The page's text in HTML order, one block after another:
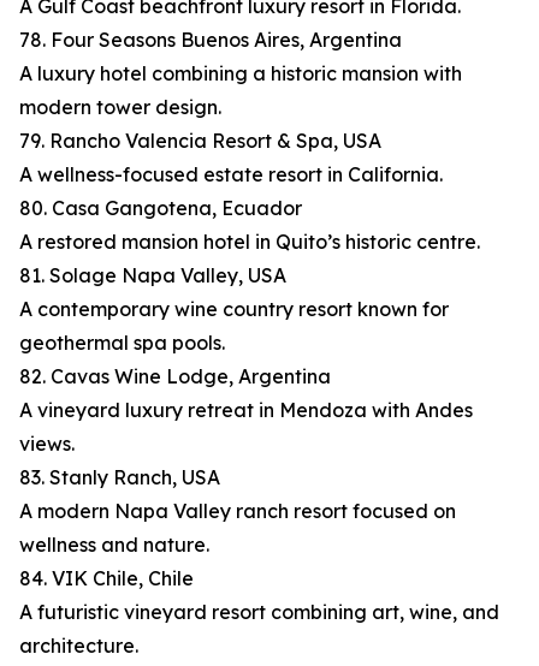
A Gulf Coast beachfront luxury resort in Florida.
78. Four Seasons Buenos Aires, Argentina
A luxury hotel combining a historic mansion with
modern tower design.
79. Rancho Valencia Resort & Spa, USA
A wellness-focused estate resort in California.
80. Casa Gangotena, Ecuador
A restored mansion hotel in Quito’s historic centre.
81. Solage Napa Valley, USA
A contemporary wine country resort known for
geothermal spa pools.
82. Cavas Wine Lodge, Argentina
A vineyard luxury retreat in Mendoza with Andes
views.
83. Stanly Ranch, USA
A modern Napa Valley ranch resort focused on
wellness and nature.
84. VIK Chile, Chile
A futuristic vineyard resort combining art, wine, and
architecture.